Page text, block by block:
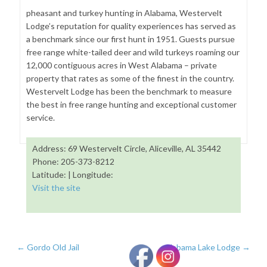
pheasant and turkey hunting in Alabama, Westervelt
Lodge’s reputation for quality experiences has served as
a benchmark since our first hunt in 1951. Guests pursue
free range white-tailed deer and wild turkeys roaming our
12,000 contiguous acres in West Alabama – private
property that rates as some of the finest in the country.
Westervelt Lodge has been the benchmark to measure
the best in free range hunting and exceptional customer
service.
Address: 69 Westervelt Circle, Aliceville, AL 35442
Phone: 205-373-8212
Latitude: | Longitude:
Visit the site
← Gordo Old Jail Alabama Lake Lodge →